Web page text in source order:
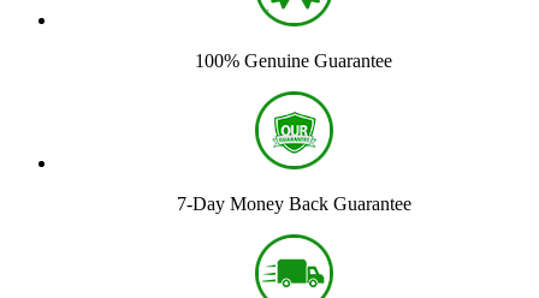
100% Genuine Guarantee
7-Day Money Back Guarantee